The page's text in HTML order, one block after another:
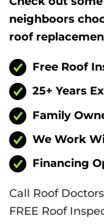
neighboors
roof
Free Roof
25+ Years
Family
We Work
Financing
Call Roof
FREE Roof